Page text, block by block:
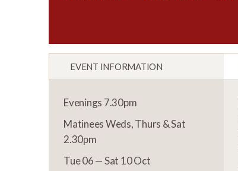
EVENT INFORMATION
Evenings 7.30pm
Matinees Weds, Thurs & Sat
2.30pm
Tue 06 — Sat 10 Oct